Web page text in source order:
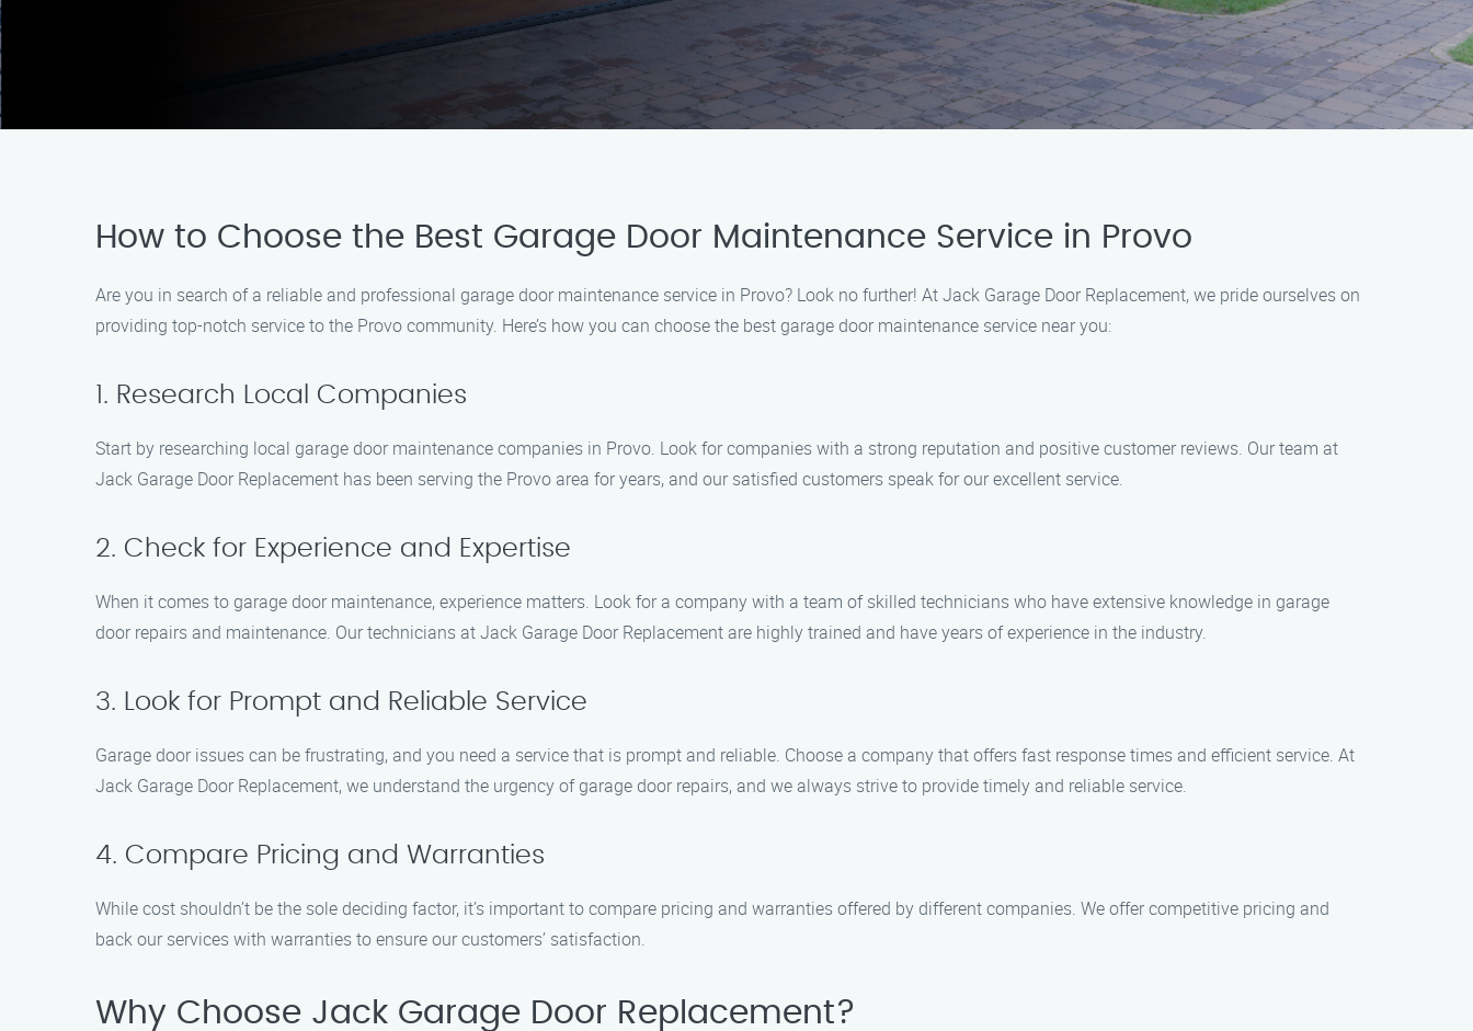
How to Choose the Best Garage Door Maintenance Service in Provo
Are you in search of a reliable and professional garage door maintenance service in Provo? Look no further! At Jack Garage Door Replacement, we pride ourselves on
providing top-notch service to the Provo community. Here’s how you can choose the best garage door maintenance service near you:
1. Research Local Companies
Start by researching local garage door maintenance companies in Provo. Look for companies with a strong reputation and positive customer reviews. Our team at
Jack Garage Door Replacement has been serving the Provo area for years, and our satisfied customers speak for our excellent service.
2. Check for Experience and Expertise
When it comes to garage door maintenance, experience matters. Look for a company with a team of skilled technicians who have extensive knowledge in garage
door repairs and maintenance. Our technicians at Jack Garage Door Replacement are highly trained and have years of experience in the industry.
3. Look for Prompt and Reliable Service
Garage door issues can be frustrating, and you need a service that is prompt and reliable. Choose a company that offers fast response times and efficient service. At
Jack Garage Door Replacement, we understand the urgency of garage door repairs, and we always strive to provide timely and reliable service.
4. Compare Pricing and Warranties
While cost shouldn’t be the sole deciding factor, it’s important to compare pricing and warranties offered by different companies. We offer competitive pricing and
back our services with warranties to ensure our customers’ satisfaction.
Why Choose Jack Garage Door Replacement?